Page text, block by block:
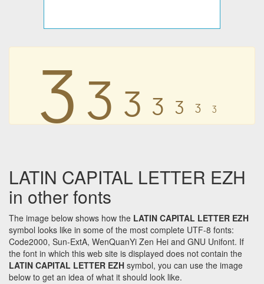
Ʒ Ʒ Ʒ Ʒ Ʒ Ʒ Ʒ
LATIN CAPITAL LETTER EZH
in other fonts
The image below shows how the LATIN CAPITAL LETTER EZH
symbol looks like in some of the most complete UTF-8 fonts:
Code2000, Sun-ExtA, WenQuanYi Zen Hei and GNU Unifont. If
the font in which this web site is displayed does not contain the
LATIN CAPITAL LETTER EZH symbol, you can use the image
below to get an idea of what it should look like.